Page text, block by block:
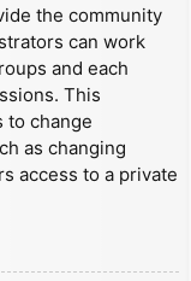
the community
can work
and each
This
to change
as changing
access to a private